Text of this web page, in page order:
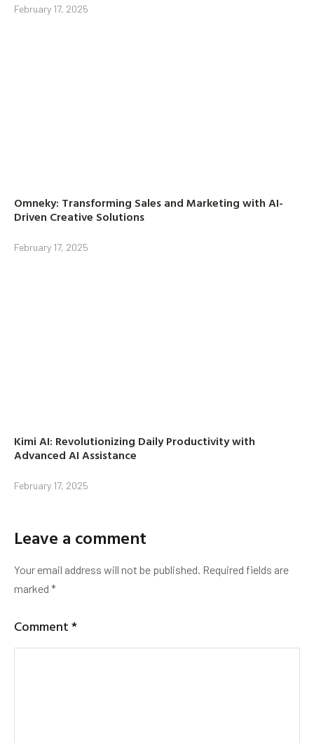
February 17, 2025
Omneky: Transforming Sales and Marketing with AI-
Driven Creative Solutions
February 17, 2025
Kimi AI: Revolutionizing Daily Productivity with
Advanced AI Assistance
February 17, 2025
Leave a comment
Your email address will not be published. Required fields are
marked *
Comment*